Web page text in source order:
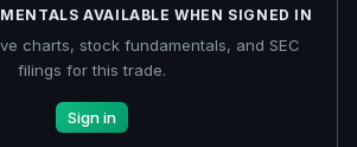
AVAILABLE WHEN SIGNED IN
charts, stock fundamentals, and SEC
filings for this trade.
Sign in